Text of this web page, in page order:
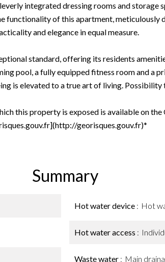
integrated dressing rooms and storage
functionality of this apartment, meticulously
and elegance in equal measure.
standard, offering its residents
pool, a fully equipped fitness room and a
is elevated to a true art of living. Possibility
this property is exposed is available on the
georisques.gouv.fr)*
Summary
Hot water device Hot
Hot water access
Waste water Main